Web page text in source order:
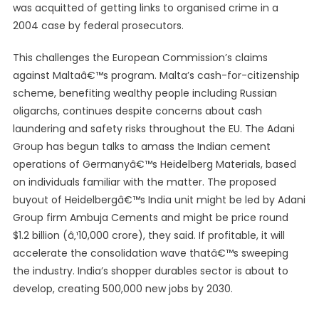
was acquitted of getting links to organised crime in a
2004 case by federal prosecutors.
This challenges the European Commission’s claims
against Maltaâ€™s program. Malta’s cash-for-citizenship
scheme, benefiting wealthy people including Russian
oligarchs, continues despite concerns about cash
laundering and safety risks throughout the EU. The Adani
Group has begun talks to amass the Indian cement
operations of Germanyâ€™s Heidelberg Materials, based
on individuals familiar with the matter. The proposed
buyout of Heidelbergâ€™s India unit might be led by Adani
Group firm Ambuja Cements and might be price round
$1.2 billion (â‚¹10,000 crore), they said. If profitable, it will
accelerate the consolidation wave thatâ€™s sweeping
the industry. India’s shopper durables sector is about to
develop, creating 500,000 new jobs by 2030.